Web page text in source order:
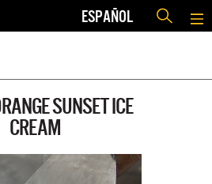
ESPAÑOL
SUNSET ICE
CREAM